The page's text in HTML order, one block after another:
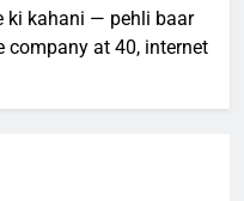
ki kahani — pehli baar
company at 40, internet